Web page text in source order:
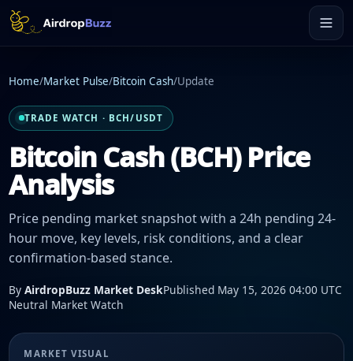
Home/Market Pulse/Bitcoin Cash/Update
TRADE WATCH · BCH/USDT
Bitcoin Cash (BCH) Price
Analysis
Price pending market snapshot with a 24h pending 24-
hour move, key levels, risk conditions, and a clear
confirmation-based stance.
By AirdropBuzz Market DeskPublished May 15, 2026 04:00 UTC
Neutral Market Watch
MARKET VISUAL